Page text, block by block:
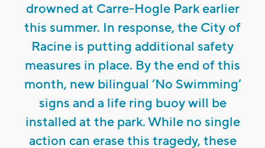
drowned at Carre-Hogle Park earlier
this summer. In response, the City of
Racine is putting additional safety
measures in place. By the end of this
month, new bilingual ‘No Swimming’
signs and a life ring buoy will be
installed at the park. While no single
action can erase this tragedy, these